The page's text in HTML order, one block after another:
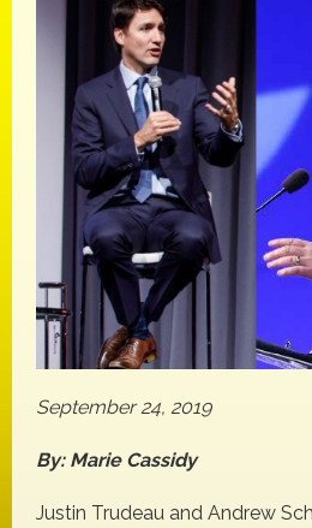
September 24, 2019
By: Marie Cassidy
Justin Trudeau and Andrew